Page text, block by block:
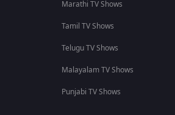
Marathi TV Shows
Tamil TV Shows
Telugu TV Shows
Malayalam TV Shows
Punjabi TV Shows